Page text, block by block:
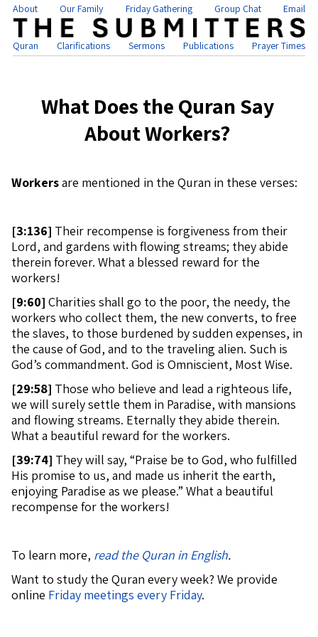
About Our Family Friday Gathering Group Chat Email
Quran Clarifications Sermons Publications Prayer Times
What Does the Quran Say
About Workers?
Workersare mentioned in the Quran in these verses:
[3:136] Their recompense is forgiveness from their
Lord, and gardens with flowing streams; they abide
therein forever. What a blessed reward for the
workers!
[9:60] Charities shall go to the poor, the needy, the
workers who collect them, the new converts, to free
the slaves, to those burdened by sudden expenses, in
the cause of God, and to the traveling alien. Such is
God’s commandment. God is Omniscient, Most Wise.
[29:58] Those who believe and lead a righteous life,
we will surely settle them in Paradise, with mansions
and flowing streams. Eternally they abide therein.
What a beautiful reward for the workers.
[39:74] They will say, “Praise be to God, who fulfilled
His promise to us, and made us inherit the earth,
enjoying Paradise as we please.” What a beautiful
recompense for the workers!
To learn more, read the Quran in English.
Want to study the Quran every week? We provide
online Friday meetings every Friday.